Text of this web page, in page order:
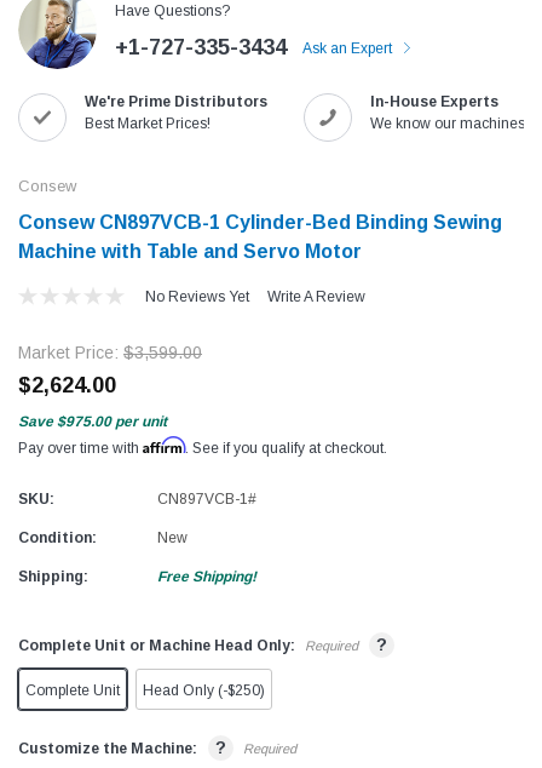
Jack
Jack T3 Straight Knife Cutter Fabric
SHOP NOW
Speedway
$1,190.00
Have Questions?
+1-727-335-3434 Ask an Expert
We're Prime Distributors
Best Market Prices!
In-House Experts
We know our machines!
Consew
Consew CN897VCB-1 Cylinder-Bed Binding Sewing
Machine with Table and Servo Motor
No Reviews Yet Write A Review
Market Price: $3,599.00
$2,624.00
Save $975.00 per unit
Pay over time with Affirm. See if you qualify at checkout.
SKU: CN897VCB-1#
Condition: New
Shipping: Free Shipping!
Complete Unit or Machine Head Only: Required ?
Complete Unit Head Only (-$250)
Customize the Machine: ? Required